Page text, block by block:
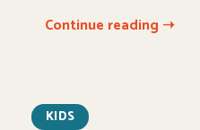
Continue reading ➝
KIDS